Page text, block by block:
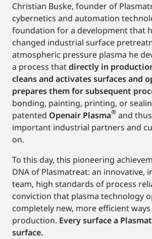
Christian Buske, founder of
cybernetics and automation
foundation for a development that
changed industrial surface
atmospheric pressure plasma he
a process thatdirectly in
cleans and activates surfaces and
prepares them for subsequent
bonding, painting, printing, or
patented Openair Plasma® and
important industrial partners and
on.
To this day, this pioneering
DNA of Plasmatreat: an innovative,
team, high standards of process
conviction that plasma technology
completely new, more efficient
production. Every surface a
surface.